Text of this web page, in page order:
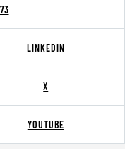
LINKEDIN
X
YOUTUBE